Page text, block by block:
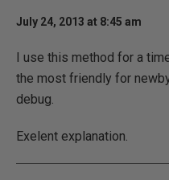
July 24, 2013 at 8:45 am
I use this method for a
the most friendly for
debug.
Exelent explanation.